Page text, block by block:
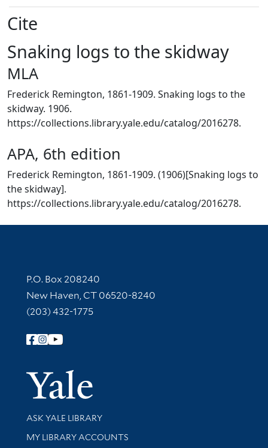
Cite
Snaking logs to the skidway
MLA
Frederick Remington, 1861-1909. Snaking logs to the
skidway. 1906.
https://collections.library.yale.edu/catalog/2016278.
APA, 6th edition
Frederick Remington, 1861-1909. (1906)[Snaking logs to
the skidway].
https://collections.library.yale.edu/catalog/2016278.
Contact Information
P.O. Box 208240
New Haven, CT 06520-8240
(203) 432-1775
Follow Yale Library
Yale
Library Services
ASK YALE LIBRARY
Get research help and support
MY LIBRARY ACCOUNTS